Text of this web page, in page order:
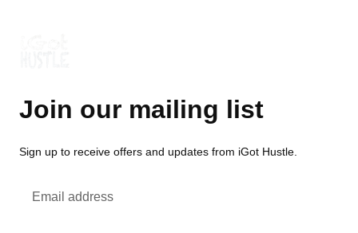
Join our mailing list
Sign up to receive offers and updates from iGot Hustle.
Email address